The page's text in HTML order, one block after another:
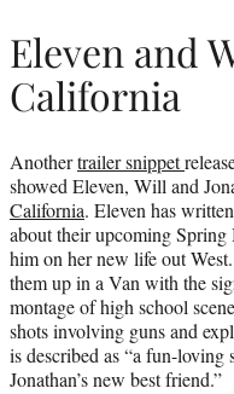
Eleven and
California
Anothertrailer snippet
showed Eleven, Will and
California. Eleven has
about their upcoming Spring
him on her new life out
them up in a Van with the
montage of high school
shots involving guns and
is described as “a fun-loving
Jonathan’s new best friend.”